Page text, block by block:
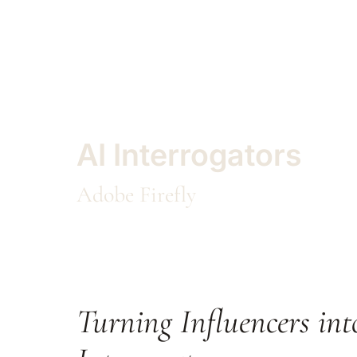
AI Interrogators
Adobe Firefly
Turning Influencers